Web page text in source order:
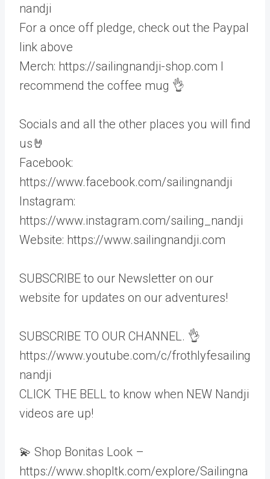
nandji
For a once off pledge, check out the Paypal
link above
Merch: https://sailingnandji-shop.com I
recommend the coffee mug 👌
Socials and all the other places you will find
us🤘
Facebook:
https://www.facebook.com/sailingnandji
Instagram:
https://www.instagram.com/sailing_nandji
Website: https://www.sailingnandji.com
SUBSCRIBE to our Newsletter on our
website for updates on our adventures!
SUBSCRIBE TO OUR CHANNEL. 👌
https://www.youtube.com/c/frothlyfesailing
nandji
CLICK THE BELL to know when NEW Nandji
videos are up!
💫 Shop Bonitas Look –
https://www.shopltk.com/explore/Sailingna